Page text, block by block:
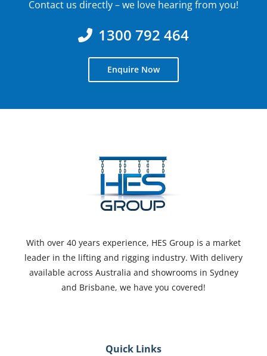
Contact us directly – we love hearing from you!
1300 792 464
Enquire Now
With over 40 years experience, HES Group is a market
leader in the lifting and rigging industry. With delivery
available across Australia and showrooms in Sydney
and Brisbane, we have you covered!
Quick Links